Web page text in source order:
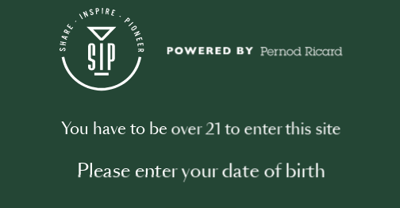
How to taste Champagne
Welcome to our new Christmas special series-
You have to be over 21 to enter this site
Please enter your date of birth